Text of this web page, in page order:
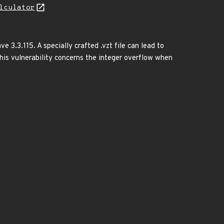
3.3.115. A specially crafted .vzt file can lead to
vulnerability concerns the integer overflow when